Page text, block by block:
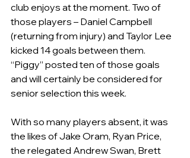
club enjoys at the moment. Two of
those players – Daniel Campbell
(returning from injury) and Taylor Lee
kicked 14 goals between them.
“Piggy” posted ten of those goals
and will certainly be considered for
senior selection this week.
With so many players absent, it was
the likes of Jake Oram, Ryan Price,
the relegated Andrew Swan, Brett